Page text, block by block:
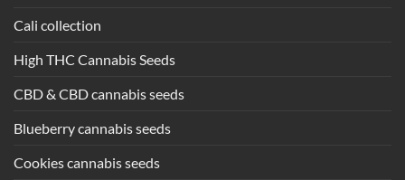
Cali collection
High THC Cannabis Seeds
CBD & CBD cannabis seeds
Blueberry cannabis seeds
Cookies cannabis seeds